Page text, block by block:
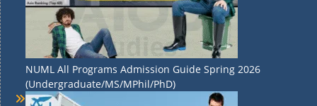
NUML All Programs Admission Guide Spring 2026
(Undergraduate/MS/MPhil/PhD)